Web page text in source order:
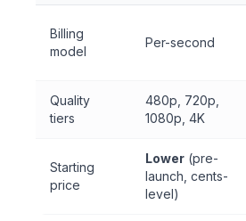
Billing
model
Per-second
Quality
tiers
480p, 720p,
1080p, 4K
Starting
price
Lower (pre-
launch, cents-
level)